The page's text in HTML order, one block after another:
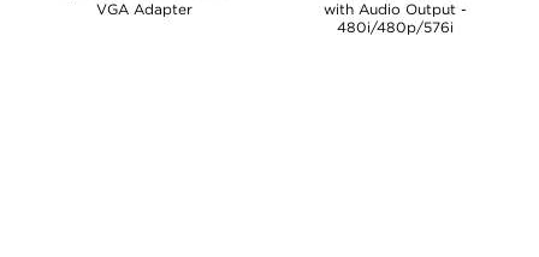
VGA Adapter
with Audio Output -
480i/480p/576i